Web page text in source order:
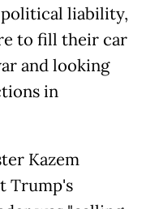
political liability,
to fill their car
and looking
in
Kazem
Trump's